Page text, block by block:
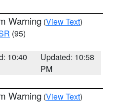
Warning (View Text)
(95)
10:40
Updated: 10:58
PM
Warning (View Text)